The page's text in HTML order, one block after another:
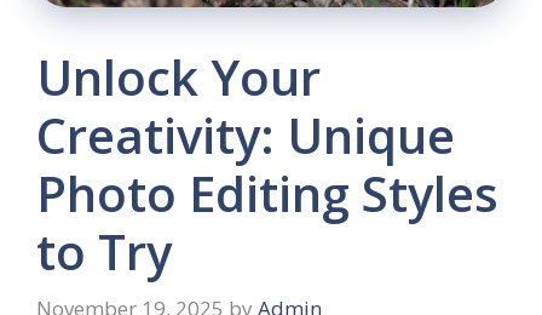
Unlock Your
Creativity: Unique
Photo Editing Styles
to Try
November 19, 2025 by Admin